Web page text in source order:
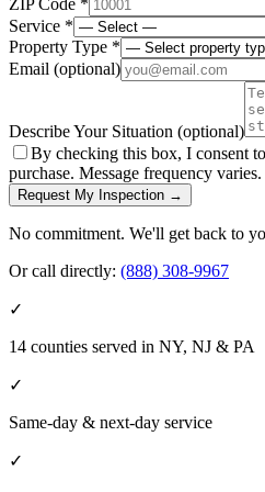
Service *
Property Type *
Email (optional)
Describe Your Situation (optional)
By checking this box, I consent
purchase. Message frequency
Request My Inspection →
No commitment. We'll get back to
Or call directly: (888) 308-9967
✓
14 counties served in NY, NJ & PA
✓
Same-day & next-day service
✓